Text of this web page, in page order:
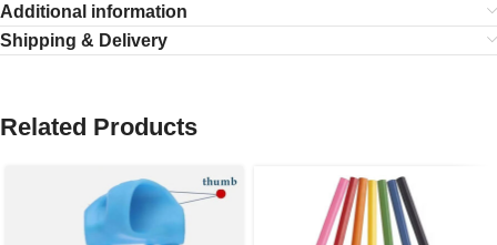
Additional information
Shipping & Delivery
Related Products